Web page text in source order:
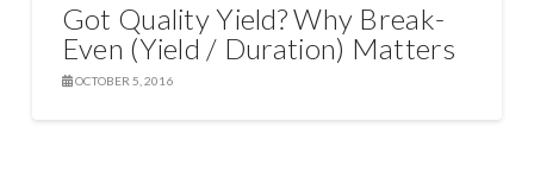
Got Quality Yield? Why Break-
Even (Yield / Duration) Matters
OCTOBER 5, 2016